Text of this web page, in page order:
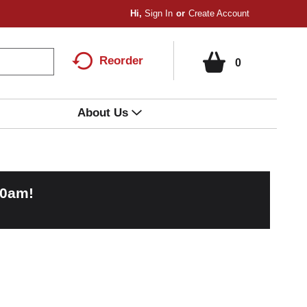
Hi,Sign In Or Create Account
Reorder 0
About Us
!